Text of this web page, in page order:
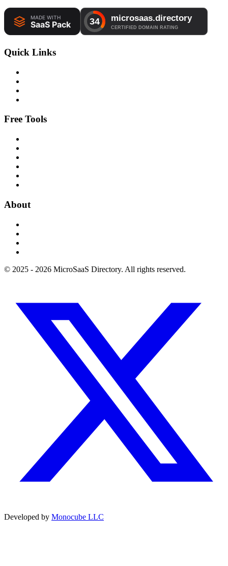
Quick Links
Free Tools
About
© 2025 - 2026 MicroSaaS Directory. All rights reserved.
Developed by Monocube LLC